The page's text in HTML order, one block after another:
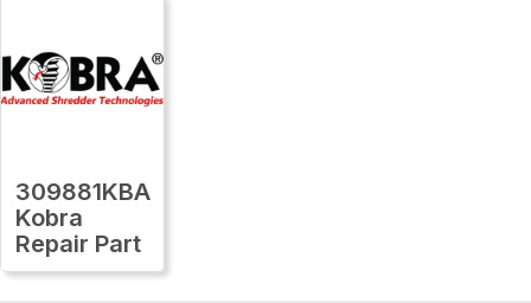
309881KBA
Kobra
Repair Part